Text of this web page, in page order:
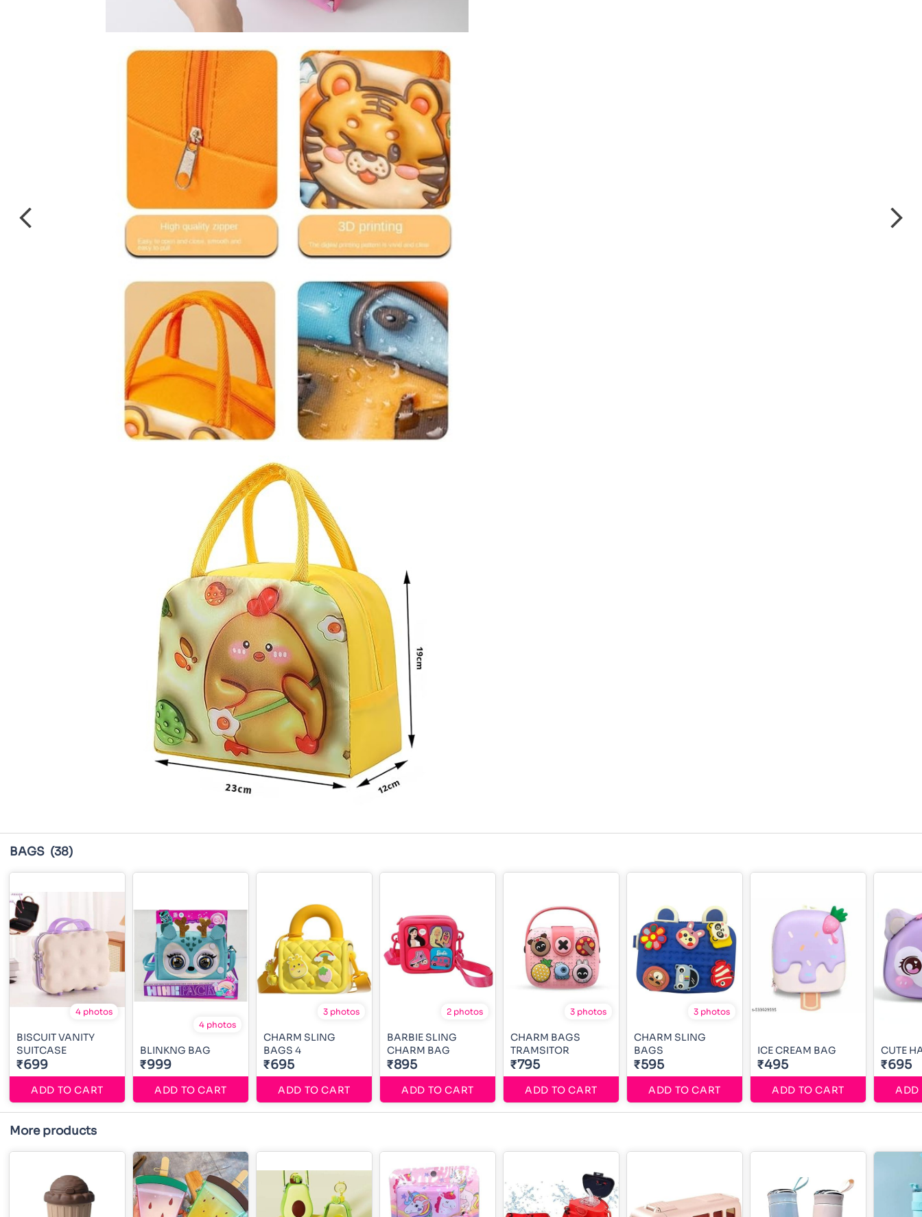
BAGS (38)
4 photos
BISCUIT VANITY
SUITCASE
₹699
ADD TO CART
4 photos
BLINKNG BAG
₹999
ADD TO CART
3 photos
CHARM SLING
BAGS 4
₹695
ADD TO CART
2 photos
BARBIE SLING
CHARM BAG
₹895
ADD TO CART
3 photos
CHARM BAGS
TRAMSITOR
₹795
ADD TO CART
3 photos
CHARM SLING
BAGS
₹595
ADD TO CART
ICE CREAM BAG
₹495
ADD TO CART
CUTE
₹695
ADD
More products